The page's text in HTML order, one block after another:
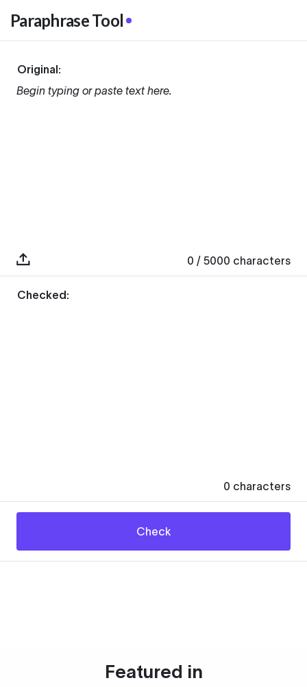
Paraphrase Tool
Original:
Begin typing or paste text here.
0 / 5000 characters
Checked:
0 characters
Check
Featured in